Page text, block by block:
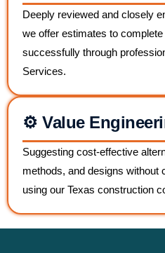
Deeply reviewed and closely
we offer estimates to
successfully through
Services.
⚙️ Value
Suggesting cost-effective
methods, and designs without
using our Texas construction